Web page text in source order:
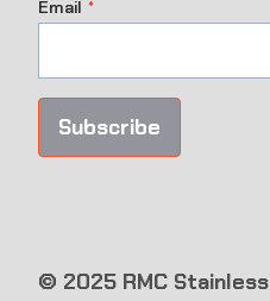
Email *
Subscribe
© 2025 RMC Stainless